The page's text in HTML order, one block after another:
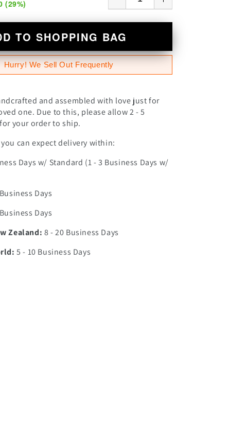
(29%)
TO SHOPPING BAG
Hurry! We Sell Out Frequently
and assembled with love just for
one. Due to this, please allow 2 - 5
your order to ship.
can expect delivery within:
Days w/ Standard (1 - 3 Business Days w/
Days
Days
Zealand: 8 - 20 Business Days
5 - 10 Business Days